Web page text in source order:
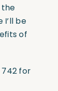
the
I’ll be
of
for